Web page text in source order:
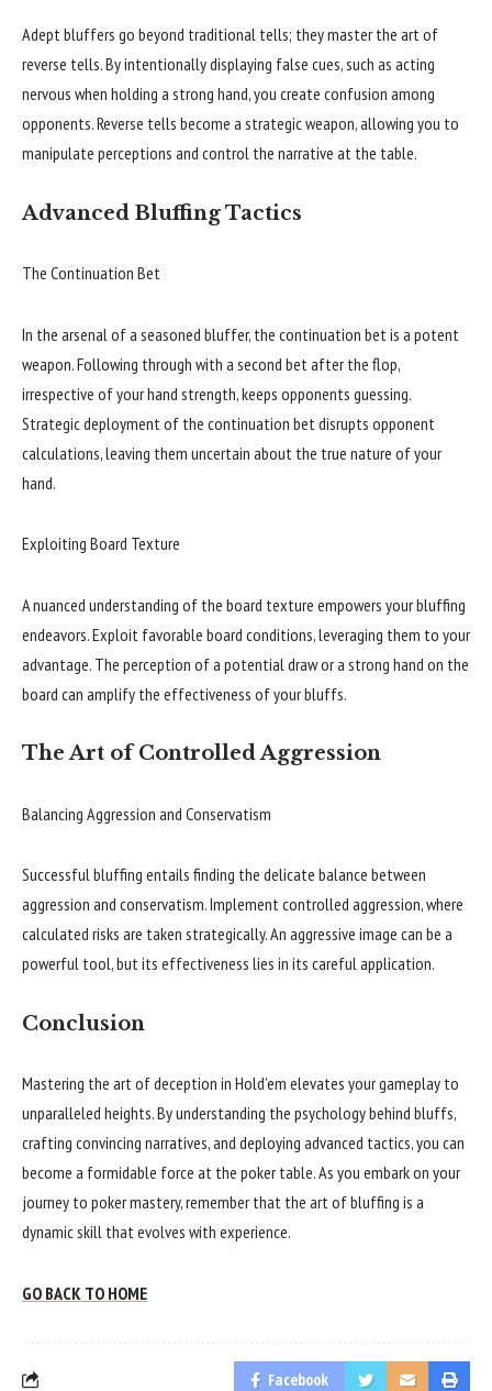
Adept bluffers go beyond traditional tells; they master the art of
reverse tells. By intentionally displaying false cues, such as acting
nervous when holding a strong hand, you create confusion among
opponents. Reverse tells become a strategic weapon, allowing you to
manipulate perceptions and control the narrative at the table.
Advanced Bluffing Tactics
The Continuation Bet
In the arsenal of a seasoned bluffer, the continuation bet is a potent
weapon. Following through with a second bet after the flop,
irrespective of your hand strength, keeps opponents guessing.
Strategic deployment of the continuation bet disrupts opponent
calculations, leaving them uncertain about the true nature of your
hand.
Exploiting Board Texture
A nuanced understanding of the board texture empowers your bluffing
endeavors. Exploit favorable board conditions, leveraging them to your
advantage. The perception of a potential draw or a strong hand on the
board can amplify the effectiveness of your bluffs.
The Art of Controlled Aggression
Balancing Aggression and Conservatism
Successful bluffing entails finding the delicate balance between
aggression and conservatism. Implement controlled aggression, where
calculated risks are taken strategically. An aggressive image can be a
powerful tool, but its effectiveness lies in its careful application.
Conclusion
Mastering the art of deception in Hold’em elevates your gameplay to
unparalleled heights. By understanding the psychology behind bluffs,
crafting convincing narratives, and deploying advanced tactics, you can
become a formidable force at the poker table. As you embark on your
journey to poker mastery, remember that the art of bluffing is a
dynamic skill that evolves with experience.
GO BACK TO HOME
Facebook